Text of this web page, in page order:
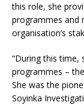
this role, she
programmes and
organisation’s
“During this
programmes –
She was the
Soyinka